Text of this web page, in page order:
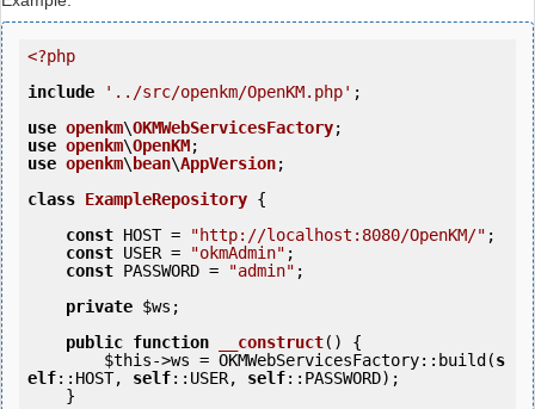
<?php
include
'../src/openkm/OpenKM.php' ;
use openkm\OKMWebServicesFactory
use openkm\OpenKM
use openkm\ bean\AppVersion;
class ExampleRepository {
const HOST = "http://localhost:8080/OpenKM/" ;
const USER = "okmAdmin" ;
const PASSWORD = "admin" ;
private $ws ;
public function __construct()
{
$this->ws = OKMWebServicesFactory::build(s
elf::HOST, self::USER, self::PASSWORD);